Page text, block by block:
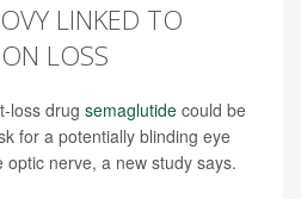
LINKED TO
LOSS
loss drug semaglutide could be
for a potentially blinding eye
nerve, a new study says.